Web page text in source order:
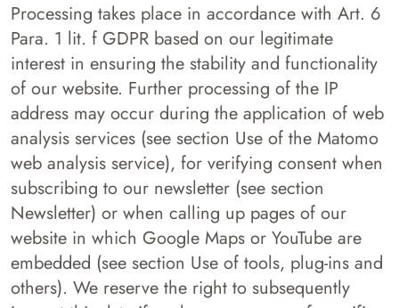
Processing takes place in accordance with Art. 6
Para. 1 lit. f GDPR based on our legitimate
interest in ensuring the stability and functionality
of our website. Further processing of the IP
address may occur during the application of web
analysis services (see section Use of the Matomo
web analysis service), for verifying consent when
subscribing to our newsletter (see section
Newsletter) or when calling up pages of our
website in which Google Maps or YouTube are
embedded (see section Use of tools, plug-ins and
others). We reserve the right to subsequently